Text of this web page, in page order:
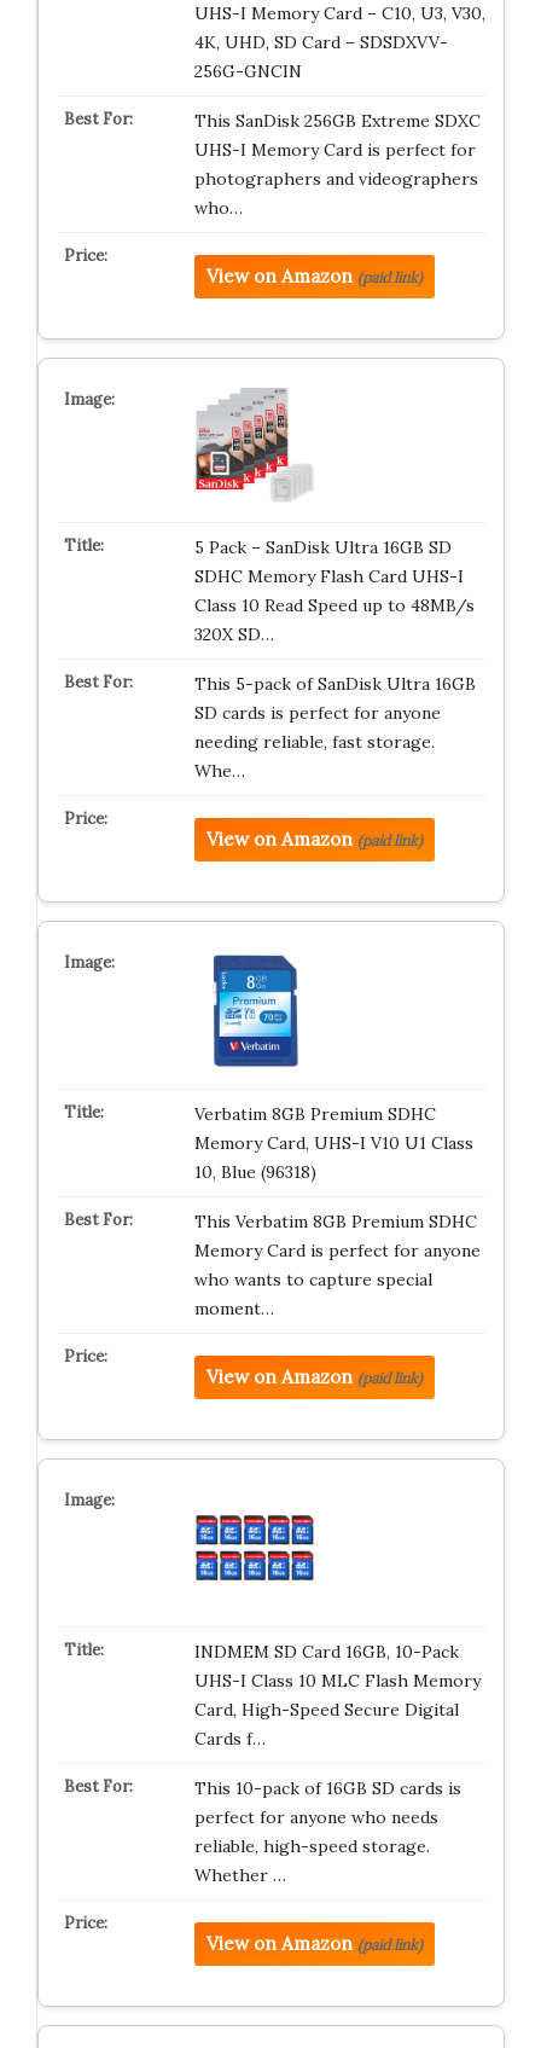
UHS-I Memory Card – C10, U3, V30,
4K, UHD, SD Card – SDSDXVV-
256G-GNCIN
This SanDisk 256GB Extreme SDXC
UHS-I Memory Card is perfect for
photographers and videographers
who…
View on Amazon (paid link)
5 Pack – SanDisk Ultra 16GB SD
SDHC Memory Flash Card UHS-I
Class 10 Read Speed up to 48MB/s
320X SD…
This 5-pack of SanDisk Ultra 16GB
SD cards is perfect for anyone
needing reliable, fast storage.
Whe…
View on Amazon (paid link)
Verbatim 8GB Premium SDHC
Memory Card, UHS-I V10 U1 Class
10, Blue (96318)
This Verbatim 8GB Premium SDHC
Memory Card is perfect for anyone
who wants to capture special
moment…
View on Amazon (paid link)
INDMEM SD Card 16GB, 10-Pack
UHS-I Class 10 MLC Flash Memory
Card, High-Speed Secure Digital
Cards f…
This 10-pack of 16GB SD cards is
perfect for anyone who needs
reliable, high-speed storage.
Whether …
View on Amazon (paid link)